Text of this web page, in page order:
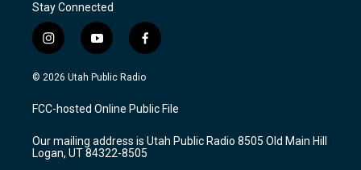
Stay Connected
i
n
s
a
g
a
m
y
o
u
u
b
f
a
c
b
o
k
© 2026 Utah Public Radio
FCC-hosted Online Public File
Our mailing address is Utah Public Radio 8505 Old Main Hill
Logan, UT 84322-8505